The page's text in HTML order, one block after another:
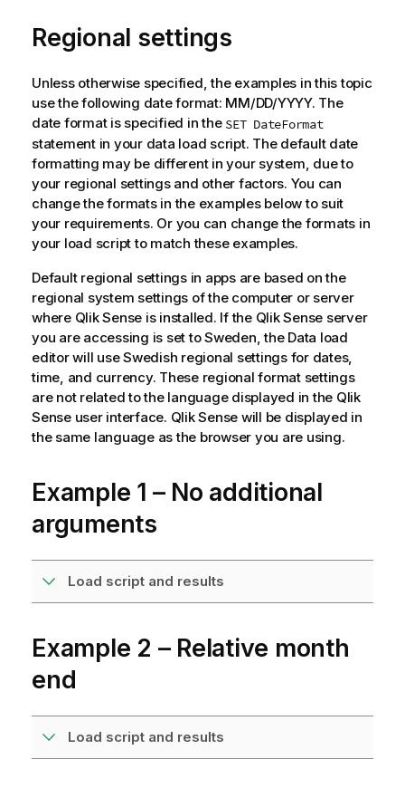
Regional settings
Unless otherwise specified, the examples in this topic
use the following date format: MM/DD/YYYY. The
date format is specified in the SET DateFormat
statement in your data load script. The default date
formatting may be different in your system, due to
your regional settings and other factors. You can
change the formats in the examples below to suit
your requirements. Or you can change the formats in
your load script to match these examples.
Default regional settings in apps are based on the
regional system settings of the computer or server
where Qlik Sense is installed. If the Qlik Sense server
you are accessing is set to Sweden, the Data load
editor will use Swedish regional settings for dates,
time, and currency. These regional format settings
are not related to the language displayed in the Qlik
Senseuser interface. Qlik Sense will be displayed in
the same language as the browser you are using.
Example 1 – No additional
arguments
Load script and results
Example 2 – Relative month
end
Load script and results